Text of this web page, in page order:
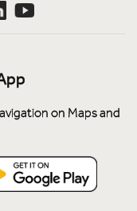
on Maps and